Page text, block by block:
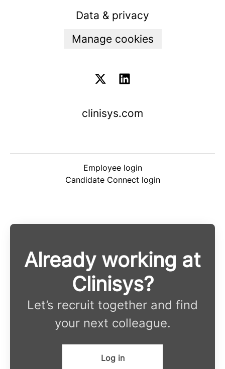
Data & privacy
Manage cookies
clinisys.com
Employee login
Candidate Connect login
Already working at
Clinisys?
Let’s recruit together and find
your next colleague.
Log in